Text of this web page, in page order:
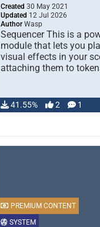
Created 30 May 2021
Updated 12 Jul 2026
Author Wasp
Sequencer This is a
module that lets you
visual effects in your
attaching them to
41.55% 2 1
SYSTEM
PREMIUM CONTENT